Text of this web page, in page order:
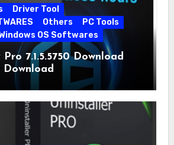
Driver Tool
Others
PC Tools
OS Softwares
7.1.5.5750 Download